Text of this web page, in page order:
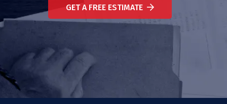
GET A FREE ESTIMATE